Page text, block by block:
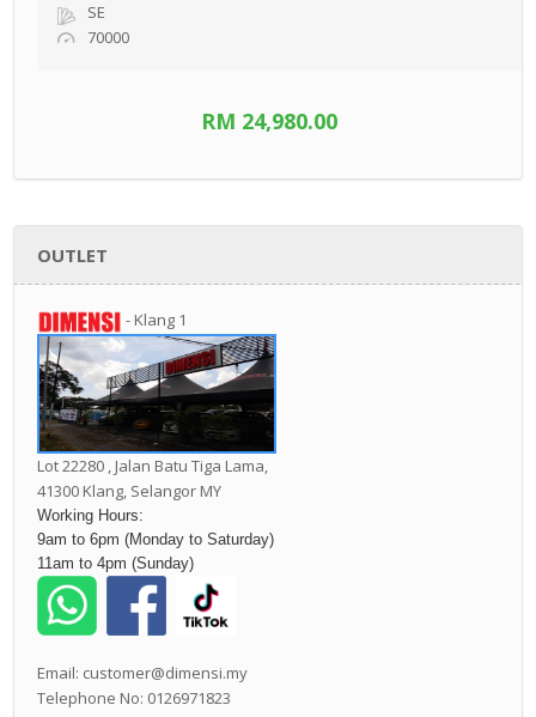
SE
70000
RM 24,980.00
OUTLET
- Klang 1
Lot 22280 , Jalan Batu Tiga Lama,
41300 Klang, Selangor MY
Working Hours:
9am to 6pm (Monday to Saturday)
11am to 4pm (Sunday)
Email: customer@dimensi.my
Telephone No: 0126971823